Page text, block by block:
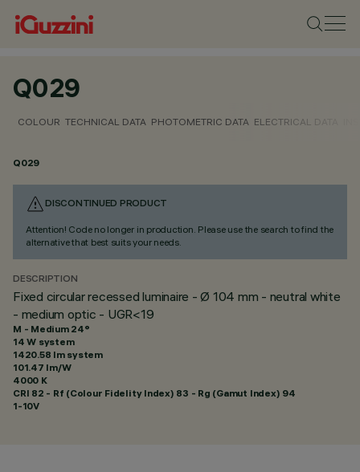
Q029
COLOUR TECHNICAL DATA PHOTOMETRIC DATA ELECTRICAL DATA
Q029
DISCONTINUED PRODUCT
Attention! Code no longer in production. Please use the search to find the
alternative that best suits your needs.
DESCRIPTION
Fixed circular recessed luminaire - Ø 104 mm - neutral white
- medium optic - UGR<19
M - Medium 24°
14 W system
1420.58 lm system
101.47 lm/W
4000 K
CRI 82 - Rf (Colour Fidelity Index) 83 - Rg (Gamut Index) 94
1-10V